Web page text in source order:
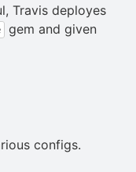
Travis deployes
gem and given
configs.